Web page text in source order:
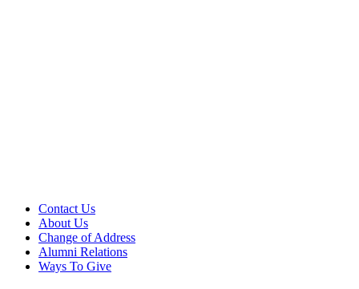
Contact Us
About Us
Change of Address
Alumni Relations
Ways To Give